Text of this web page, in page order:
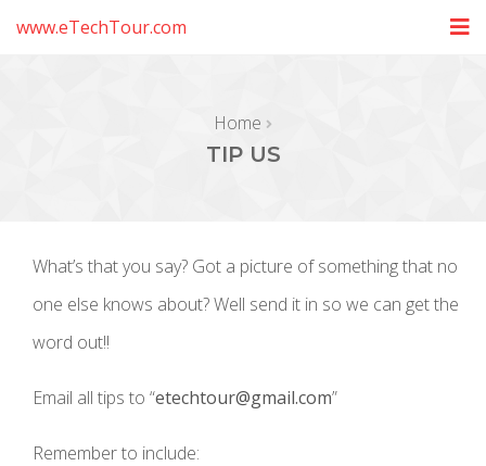
www.eTechTour.com
Home
TIP US
What’s that you say? Got a picture of something that no
one else knows about? Well send it in so we can get the
word out!!
Email all tips to “etechtour@gmail.com”
Remember to include: